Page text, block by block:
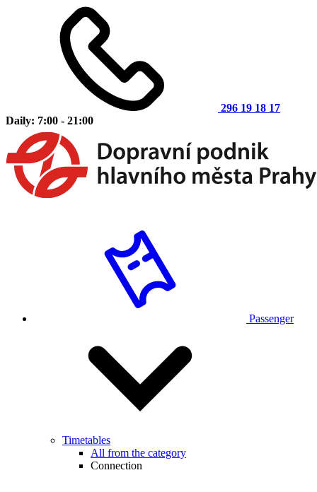
296 19 18 17
Daily: 7:00 - 21:00
Passenger
Timetables
All from the category
Connection